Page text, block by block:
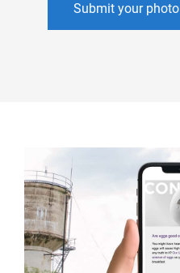
Submit your photo